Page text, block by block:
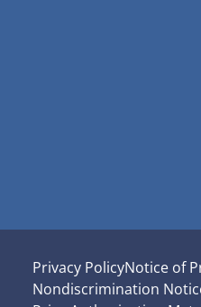
Privacy PolicyNotice of
Nondiscrimination